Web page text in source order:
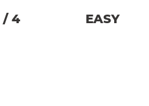
/ 4 EASY